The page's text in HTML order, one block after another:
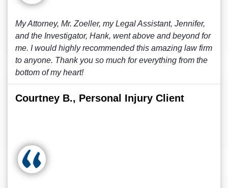
My Attorney, Mr. Zoeller, my Legal Assistant, Jennifer,
and the Investigator, Hank, went above and beyond for
me. I would highly recommended this amazing law firm
to anyone. Thank you so much for everything from the
bottom of my heart!
Courtney B., Personal Injury Client